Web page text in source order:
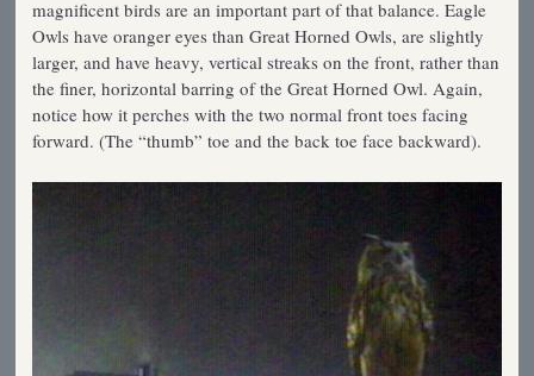
magnificent birds are an important part of that balance. Eagle
Owls have oranger eyes than Great Horned Owls, are slightly
larger, and have heavy, vertical streaks on the front, rather than
the finer, horizontal barring of the Great Horned Owl. Again,
notice how it perches with the two normal front toes facing
forward. (The “thumb” toe and the back toe face backward).